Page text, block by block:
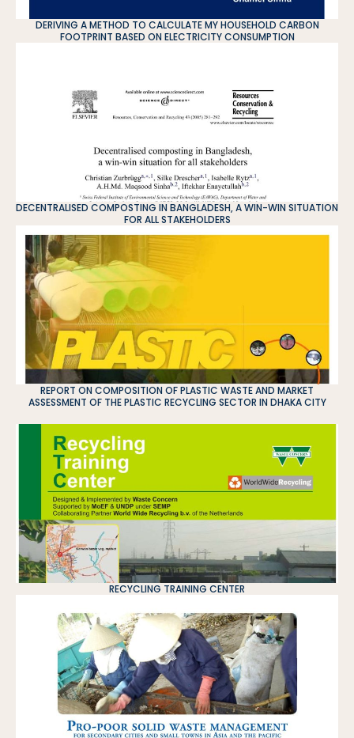
DERIVING A METHOD TO CALCULATE MY HOUSEHOLD CARBON
FOOTPRINT BASED ON ELECTRICITY CONSUMPTION
DECENTRALISED COMPOSTING IN BANGLADESH, A WIN-WIN SITUATION
FOR ALL STAKEHOLDERS
REPORT ON COMPOSITION OF PLASTIC WASTE AND MARKET
ASSESSMENT OF THE PLASTIC RECYCLING SECTOR IN DHAKA CITY
RECYCLING TRAINING CENTER